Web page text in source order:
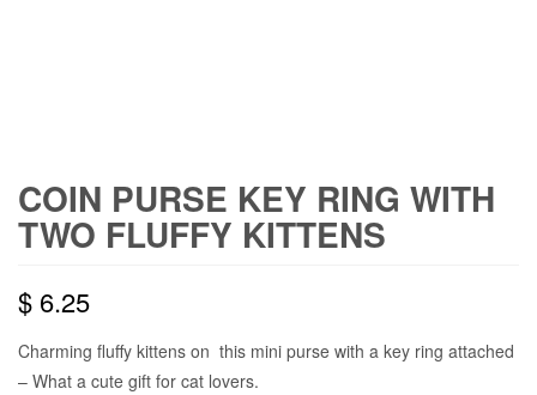
COIN PURSE KEY RING WITH
TWO FLUFFY KITTENS
$ 6.25
Charming fluffy kittens on this mini purse with a key ring attached
– What a cute gift for cat lovers.